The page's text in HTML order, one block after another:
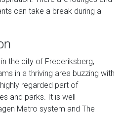
can take a break during a
the city of Frederiksberg,
in a thriving area buzzing with
regarded part of
and parks. It is well
Metro system and The